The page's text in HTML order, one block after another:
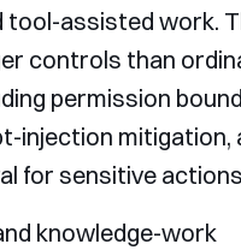
tool-assisted work.
controls than
permission
injection mitigation,
for sensitive
knowledge-work